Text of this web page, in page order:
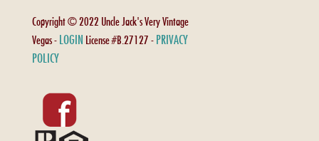
Copyright © 2022 Uncle Jack's Very Vintage
Vegas - LOGIN License #B.27127 - PRIVACY
POLICY